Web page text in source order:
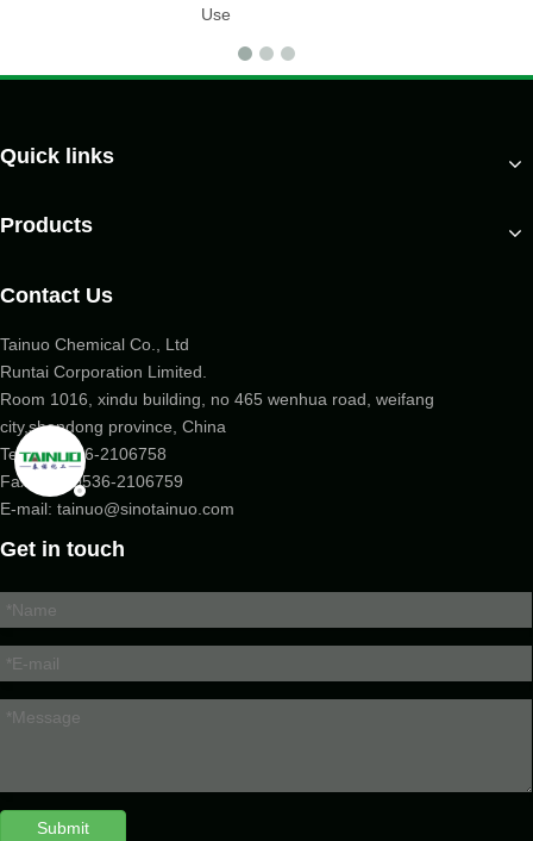
Use
Quick links
Products
Contact Us
Tainuo Chemical Co., Ltd
Runtai Corporation Limited.
Room 1016, xindu building, no 465 wenhua road, weifang
city,shandong province, China
Tel:+86-536-2106758
Fax: +86-
0536-2106759
E-mail: tainuo@sinotainuo.com
Get in touch
Submit